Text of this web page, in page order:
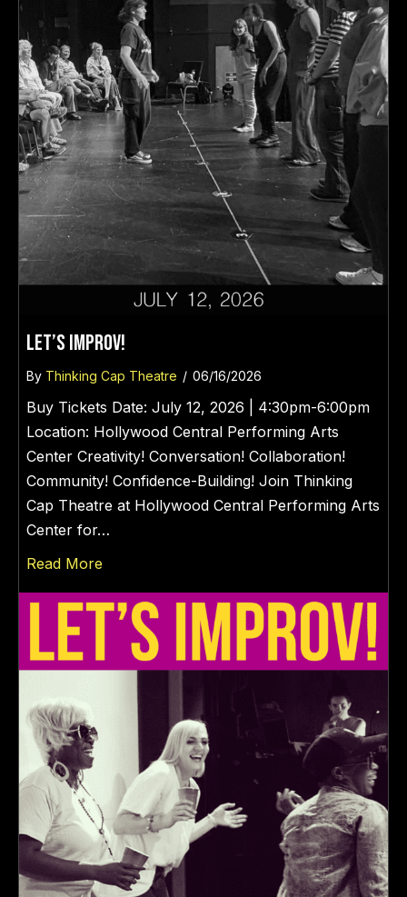
LET’S IMPROV!
By Thinking Cap Theatre / 06/16/2026
Buy Tickets Date: July 12, 2026 | 4:30pm-6:00pm
Location: Hollywood Central Performing Arts
Center Creativity! Conversation! Collaboration!
Community! Confidence-Building! Join Thinking
Cap Theatre at Hollywood Central Performing Arts
Center for…
Read More